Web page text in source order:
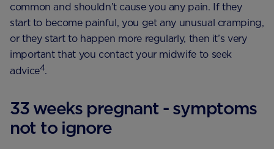
common and shouldn’t cause you any pain. If they
start to become painful, you get any unusual cramping,
or they start to happen more regularly, then it’s very
important that you contact your midwife to seek
advice4.
33 weeks pregnant - symptoms
not to ignore